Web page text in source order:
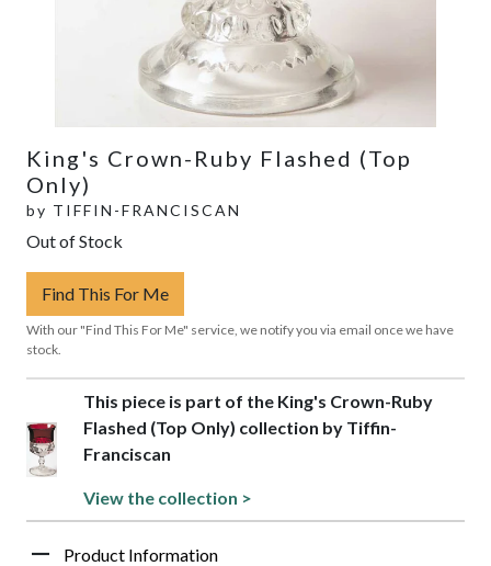
King's Crown-Ruby Flashed (Top
Only)
by TIFFIN-FRANCISCAN
Out of Stock
Find This For Me
With our "Find This For Me" service, we notify you via email once we have
stock.
This piece is part of the King's Crown-Ruby
Flashed (Top Only) collection by Tiffin-
Franciscan
View the collection >
Product Information